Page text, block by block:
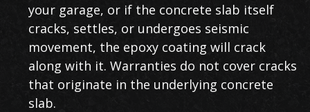
your garage, or if the concrete slab itself
cracks, settles, or undergoes seismic
movement, the epoxy coating will crack
along with it. Warranties do not cover cracks
that originate in the underlying concrete
slab.